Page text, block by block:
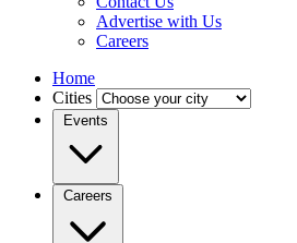
Advertise with Us
Careers
Home
Cities
Events
Careers